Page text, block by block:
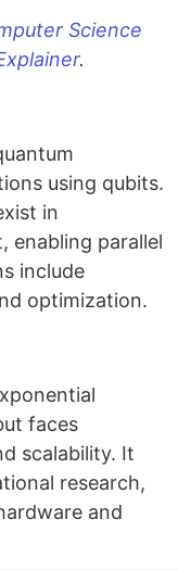
Science
.
using qubits.
in
enabling parallel
include
optimization.
faces
scalability. It
research,
and